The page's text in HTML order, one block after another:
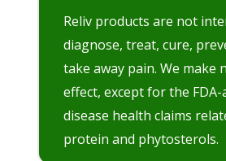
Reliv products are not
diagnose, treat, cure,
take away pain. We make
effect, except for the
disease health claims
protein and phytosterols.